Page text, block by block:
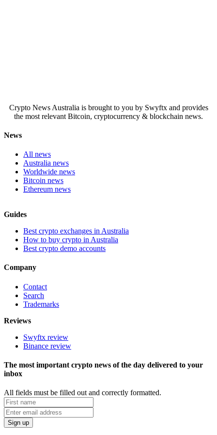
Crypto News Australia is brought to you by Swyftx and provides
the most relevant Bitcoin, cryptocurrency & blockchain news.
News
All news
Australia news
Worldwide news
Bitcoin news
Ethereum news
Guides
Best crypto exchanges in Australia
How to buy crypto in Australia
Best crypto demo accounts
Company
Contact
Search
Trademarks
Reviews
Swyftx review
Binance review
The most important crypto news of the day delivered to your
inbox
All fields must be filled out and correctly formatted.